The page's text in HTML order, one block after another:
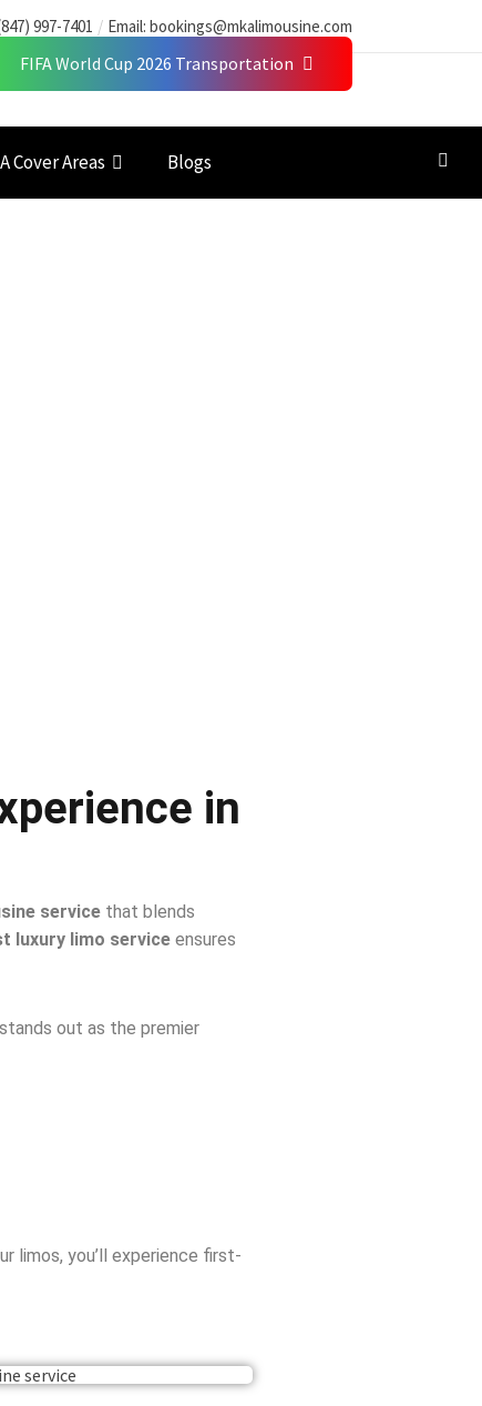
997-7401 Email: bookings@mkalimousine.com
FIFA World Cup 2026 Transportation
Cover Areas Blogs
in
service that blends
luxury limo service ensures
out as the premier
limos, you’ll experience first-